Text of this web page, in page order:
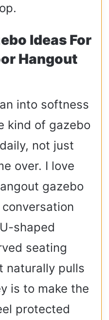
Ideas For
Hangout
into softness
kind of gazebo
not just
over. I love
gazebo
shaped
seating
naturally pulls
is to make the
protected